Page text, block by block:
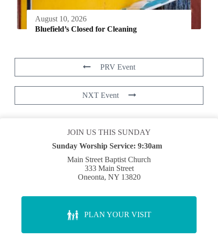
August 10, 2026
Bluefield’s Closed for Cleaning
PRV Event
NXT Event
JOIN US THIS SUNDAY
Sunday Worship Service: 9:30am
Main Street Baptist Church
333 Main Street
Oneonta, NY 13820
PLAN YOUR VISIT